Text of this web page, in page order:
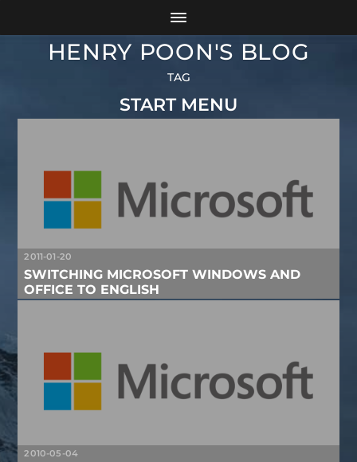
HENRY POON'S BLOG
TAG
START MENU
2011-01-20
SWITCHING MICROSOFT WINDOWS AND
OFFICE TO ENGLISH
2010-05-04